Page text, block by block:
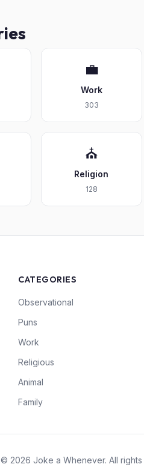
💼
Work
303
⛪
Religion
128
CATEGORIES
Observational
Puns
Work
Religious
Animal
Family
© 2026 Joke a Whenever. All